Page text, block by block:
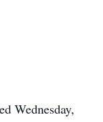
Wednesday,